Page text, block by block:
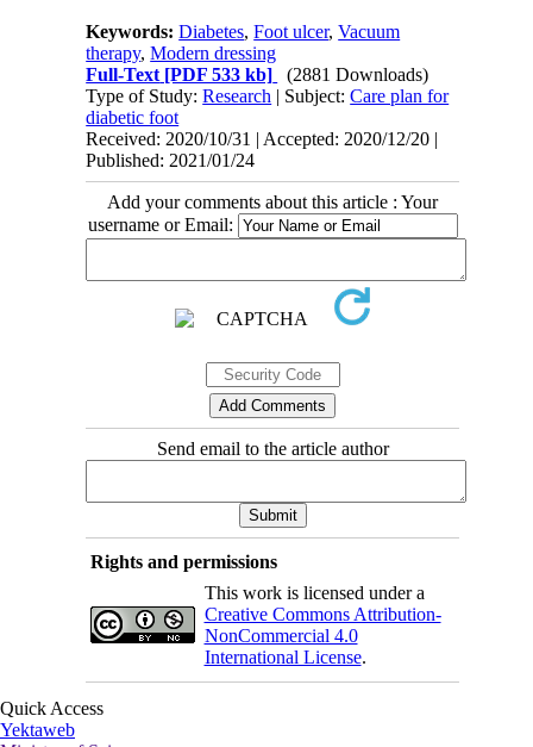
Keywords:Diabetes,Foot ulcer,Vacuum
therapy,Modern dressing
Full-Text [PDF 533 kb]
(2881 Downloads)
Type of Study:Research | Subject:Care plan for
diabetic foot
Received: 2020/10/31 | Accepted: 2020/12/20 |
Published: 2021/01/24
Add your comments about this article : Your
username or Email:
Send email to the article author
Rights and permissions
This work is licensed under a
Creative Commons Attribution-
NonCommercial 4.0
International License.
Quick Access
Yektaweb